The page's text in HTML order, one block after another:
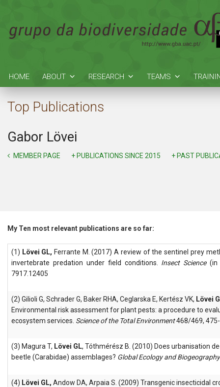
HOME ABOUT RESEARCH TEAMS
Top Publications
Gabor Lövei
MEMBER PAGE + PUBLICATIONS SINCE 2015 + PAST
My Ten most relevant publications are so far:
(1) Lövei GL, Ferrante M. (2017) A review of the sentinel prey
invertebrate predation under field conditions. Insect Science(in
7917.12405
(2) Gilioli G, Schrader G, Baker RHA, Ceglarska E, Kertész VK, Lövei
Environmental risk assessment for plant pests: a procedure to
ecosystem services. Science of the Total Environment468/469,
(3) Magura T, Lövei GL, Tóthmérész B. (2010) Does urbanisation
beetle (Carabidae) assemblages? Global Ecology and Biogeography
(4) Lövei GL, Andow DA, Arpaia S. (2009) Transgenic insecticidal